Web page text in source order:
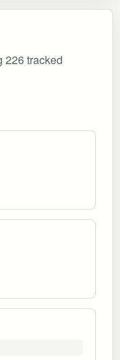
226 tracked